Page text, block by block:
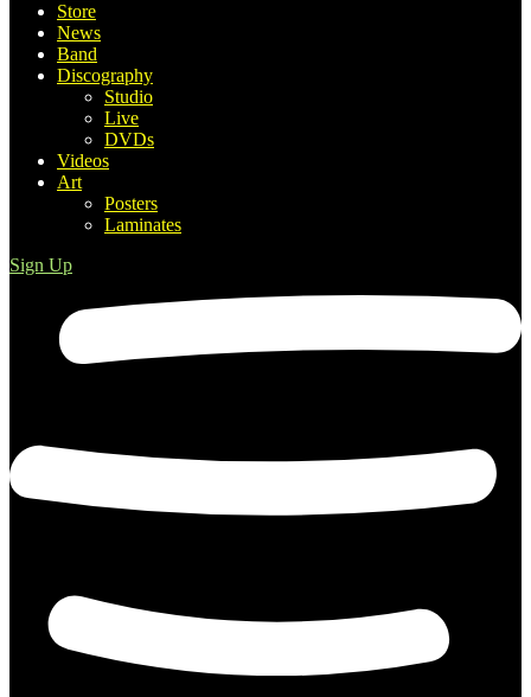
Store
News
Band
Discography
Studio
Live
DVDs
Videos
Art
Posters
Laminates
Sign Up